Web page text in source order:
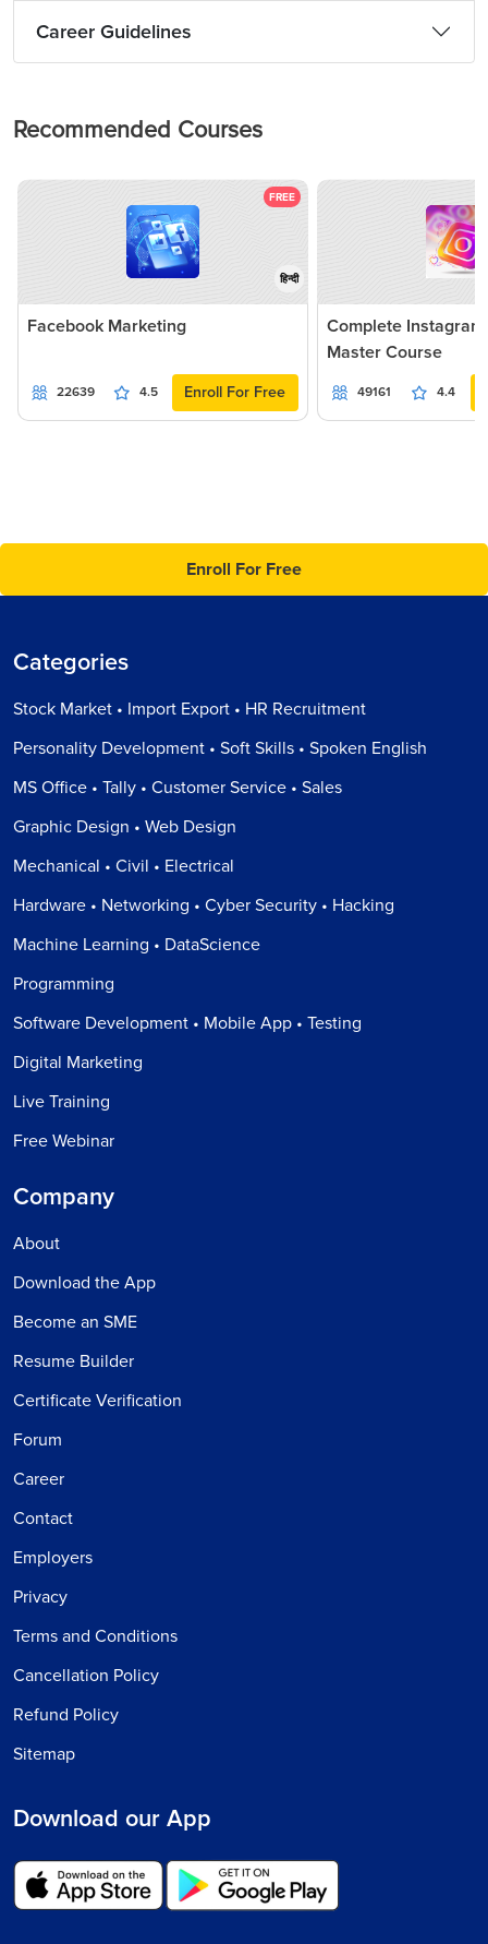
Career Guidelines
Recommended Courses
FREE
हिन्दी
Facebook Marketing
22639 4.5 Enroll For Free
Complete
Master Course
49161 4.4
Enroll For Free
Categories
Stock Market • Import Export • HR Recruitment
Personality Development • Soft Skills • Spoken English
MS Office • Tally • Customer Service • Sales
Graphic Design • Web Design
Mechanical • Civil • Electrical
Hardware • Networking • Cyber Security • Hacking
Machine Learning • DataScience
Programming
Software Development • Mobile App • Testing
Digital Marketing
Live Training
Free Webinar
Company
About
Download the App
Become an SME
Resume Builder
Certificate Verification
Forum
Career
Contact
Employers
Privacy
Terms and Conditions
Cancellation Policy
Refund Policy
Sitemap
Download our App